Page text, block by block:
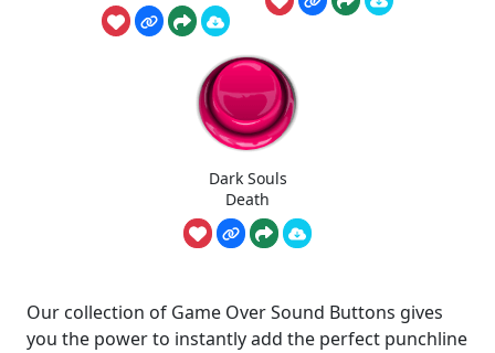
Dark Souls
Death
Our collection of Game Over Sound Buttons gives
you the power to instantly add the perfect punchline